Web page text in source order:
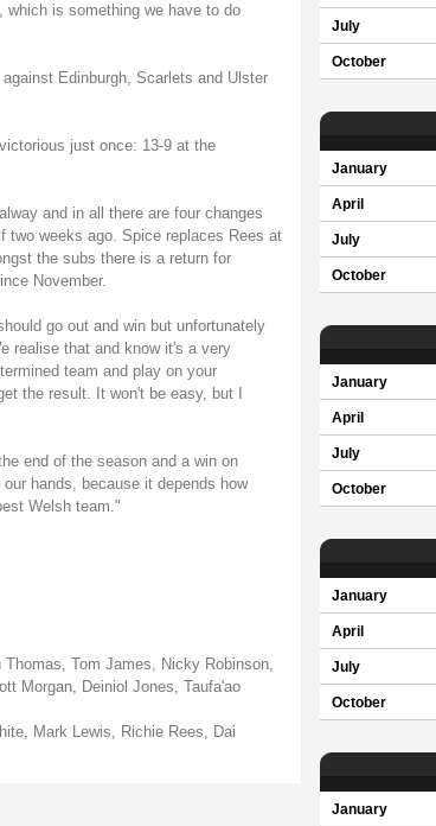
which is something we have to do
Edinburgh, Scarlets and Ulster
just once: 13-9 at the
and in all there are four changes
weeks ago. Spice replaces Rees at
the subs there is a return for
November.
go out and win but unfortunately
realise that and know it's a very
team and play on your
the result. It won't be easy, but I
end of the season and a win on
hands, because it depends how
Welsh team."
Tom James, Nicky Robinson,
Morgan, Deiniol Jones, Taufa'ao
Mark Lewis, Richie Rees, Dai
July
October
January
April
July
October
January
April
July
October
January
April
July
October
January